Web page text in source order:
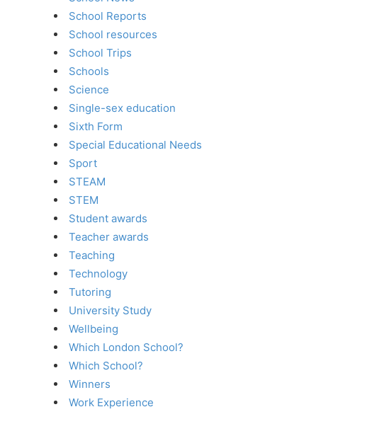
School Reports
School resources
School Trips
Schools
Science
Single-sex education
Sixth Form
Special Educational Needs
Sport
STEAM
STEM
Student awards
Teacher awards
Teaching
Technology
Tutoring
University Study
Wellbeing
Which London School?
Which School?
Winners
Work Experience